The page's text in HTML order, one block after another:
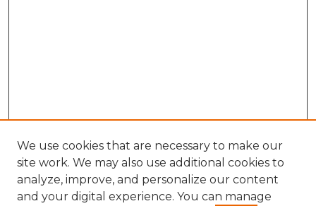
We use cookies that are necessary to make our
site work. We may also use additional cookies to
analyze, improve, and personalize our content
and your digital experience. You can manage